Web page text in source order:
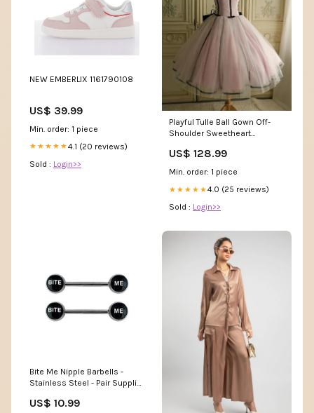
NEW EMBERLIX 1161790108
US$ 39.99
Min. order: 1 piece
★★★★★4.1 (20 reviews)
Sold : Login>>
Playful Tulle Ball Gown Off-
Shoulder Sweetheart
Short Homecoming Dresses
size:US 14 / UK 18 / EU 44
US$ 128.99
Min. order: 1 piece
★★★★★4.0 (25 reviews)
Sold : Login>>
Bite Me Nipple Barbells -
Stainless Steel - Pair Supplier
US$ 10.99